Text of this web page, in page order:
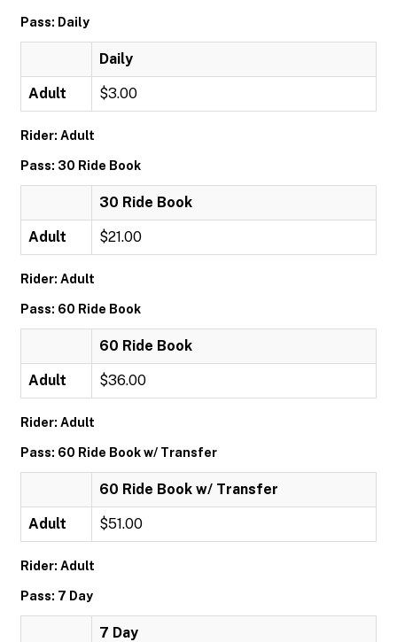
Pass: Daily
Daily
Adult $3.00
Rider: Adult
Pass: 30 Ride Book
30 Ride Book
Adult $21.00
Rider: Adult
Pass: 60 Ride Book
60 Ride Book
Adult $36.00
Rider: Adult
Pass: 60 Ride Book w/ Transfer
60 Ride Book w/ Transfer
Adult $51.00
Rider: Adult
Pass: 7 Day
7 Day